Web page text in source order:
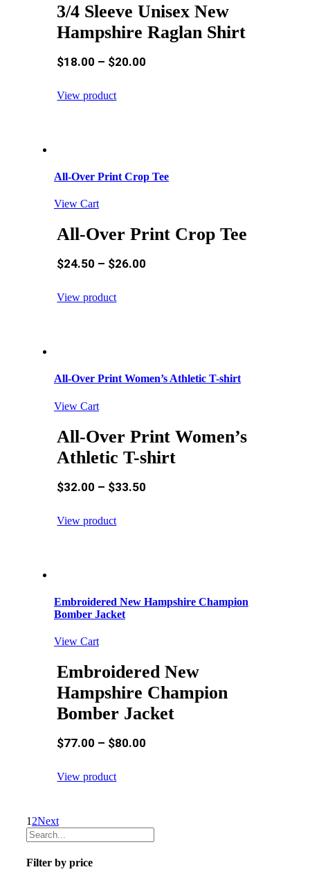
3/4 Sleeve Unisex New
Hampshire Raglan Shirt
$18.00 – $20.00
View product
All-Over Print Crop Tee
View Cart
All-Over Print Crop Tee
$24.50 – $26.00
View product
All-Over Print Women’s Athletic T-shirt
View Cart
All-Over Print Women’s
Athletic T-shirt
$32.00 – $33.50
View product
Embroidered New Hampshire Champion
Bomber Jacket
View Cart
Embroidered New
Hampshire Champion
Bomber Jacket
$77.00 – $80.00
View product
1 2Next
Filter by price